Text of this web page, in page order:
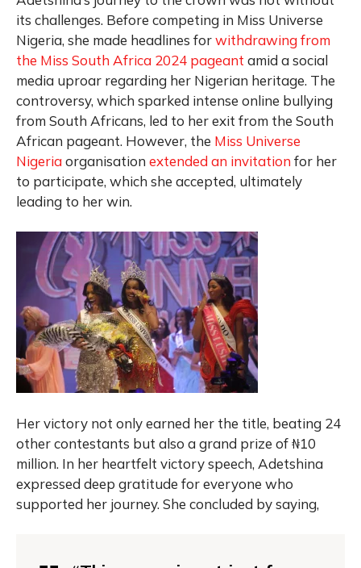
its challenges. Before competing in Miss Universe
Nigeria, she made headlines forwithdrawing from
the Miss South Africa 2024 pageant amid a social
media uproar regarding her Nigerian heritage. The
controversy, which sparked intense online bullying
from South Africans, led to her exit from the South
African pageant. However, the Miss Universe
Nigeriaorganisation extended an invitation for her
to participate, which she accepted, ultimately
leading to her win.
Her victory not only earned her the title, beating 24
other contestants but also a grand prize of ₦10
million. In her heartfelt victory speech, Adetshina
expressed deep gratitude for everyone who
supported her journey. She concluded by saying,